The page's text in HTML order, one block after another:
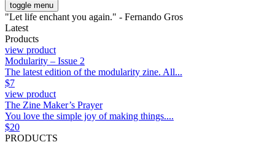
toggle menu
"Let life enchant you again." - Fernando Gros
Latest
Products
view product
Modularity – Issue 2
The latest edition of the modularity zine. All...
$7
view product
The Zine Maker’s Prayer
You love the simple joy of making things....
$20
PRODUCTS